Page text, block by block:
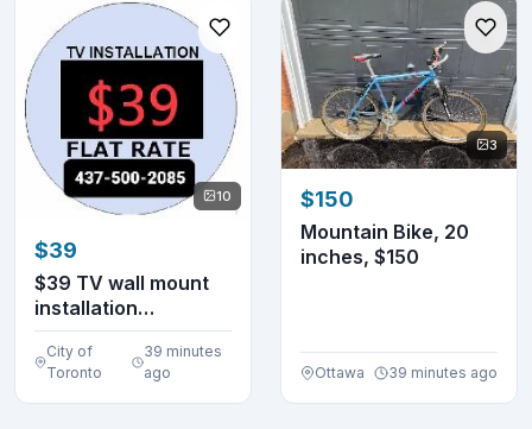
10
$39
$39 TV wall mount
installation
4375002085 (lowest
in...City of
Toronto
39 minutes
ago
3
$150
Mountain Bike, 20
inches, $150
Ottawa 39 minutes ago